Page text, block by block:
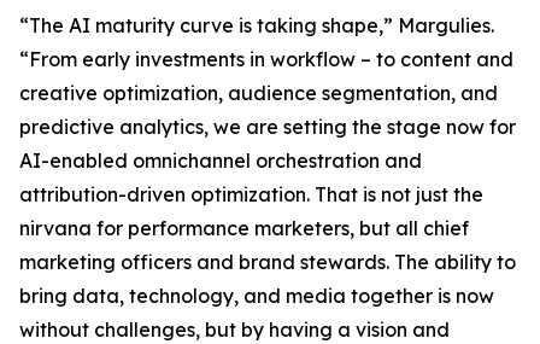
“The AI maturity curve is taking shape,” Margulies.
“From early investments in workflow – to content and
creative optimization, audience segmentation, and
predictive analytics, we are setting the stage now for
AI-enabled omnichannel orchestration and
attribution-driven optimization. That is not just the
nirvana for performance marketers, but all chief
marketing officers and brand stewards. The ability to
bring data, technology, and media together is now
without challenges, but by having a vision and